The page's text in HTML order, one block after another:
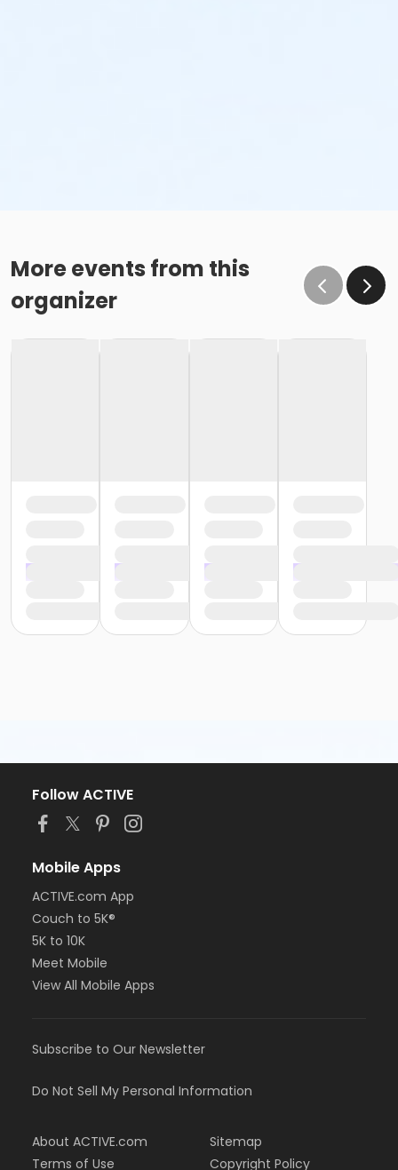
More events from this
organizer
Follow ACTIVE
Mobile Apps
ACTIVE.com App
Couch to 5K®
5K to 10K
Meet Mobile
View All Mobile Apps
Subscribe to Our Newsletter
Do Not Sell My Personal Information
About ACTIVE.com
Terms of Use
Sitemap
Copyright Policy